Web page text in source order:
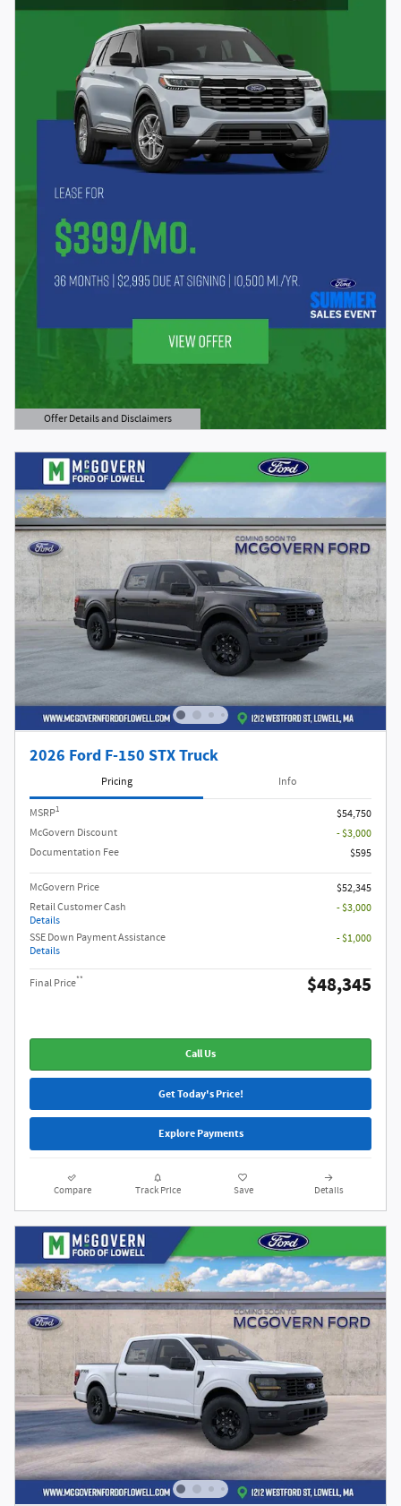
Offer Details and Disclaimers
Open Details Modal
2026 Ford F-150 STX Truck
Pricing Info
MSRP1
$54,750
McGovern Discount
- $3,000
Documentation Fee
$595
McGovern Price
$52,345
Retail Customer Cash
Details
- $3,000
SSE Down Payment Assistance
Details
- $1,000
Final Price** $48,345
Call Us
Get Today's Price!
Explore Payments
Compare Track Price Save Details